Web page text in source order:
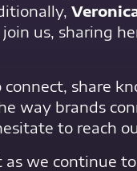
us, sharing
share
way brands
to reach
as we continue